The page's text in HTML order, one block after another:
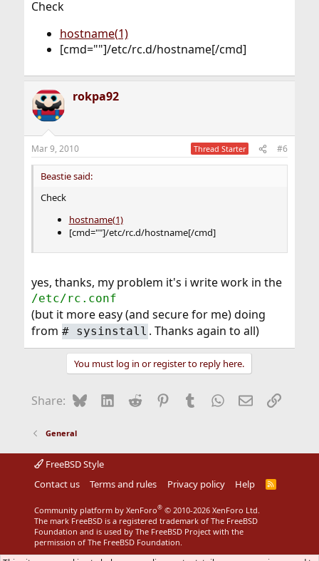
Check
hostname(1)
[cmd=""]/etc/rc.d/hostname[/cmd]
rokpa92
Mar 9, 2010 Thread Starter #6
Beastie said:
Check
hostname(1)
[cmd=""]/etc/rc.d/hostname[/cmd]
yes, thanks, my problem it's i write work in the
/etc/rc.conf
(but it more easy (and secure for me) doing
from # sysinstall . Thanks again to all)
You must log in or register to reply here.
Share: BlueskyLinkedIn
Reddit Pinterest
Tumblr WhatsApp
EmailLink
General
FreeBSD Style
Contact us
Terms and rules Privacy policy Help
R
S
Community platform by XenForo® © 2010-2026 XenForo Ltd.
The mark FreeBSD is a registered trademark of The FreeBSD
Foundation and is used by The FreeBSD Project with the
permission of The FreeBSD Foundation.